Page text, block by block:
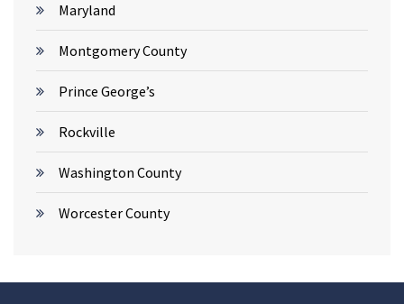
Maryland
Montgomery County
Prince George’s
Rockville
Washington County
Worcester County